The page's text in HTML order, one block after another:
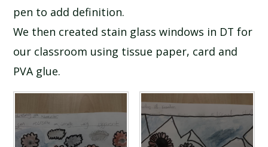
pen to add definition.
We then created stain glass windows in DT for
our classroom using tissue paper, card and
PVA glue.